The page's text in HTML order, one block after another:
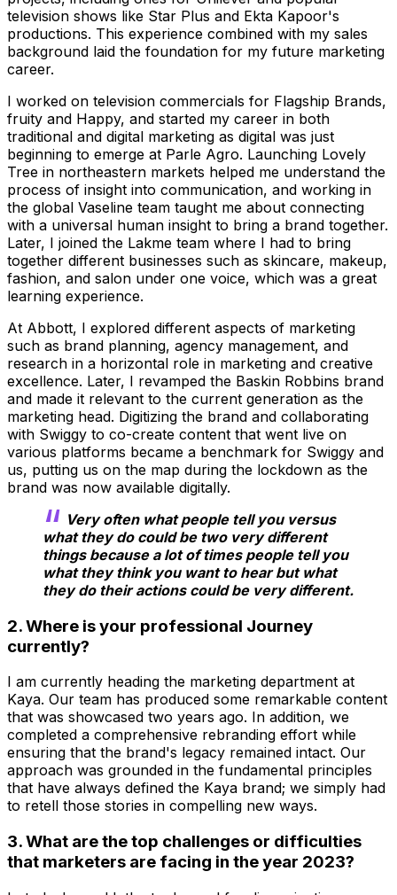
television shows like Star Plus and Ekta Kapoor's
productions. This experience combined with my sales
background laid the foundation for my future marketing
career.
I worked on television commercials for Flagship Brands,
fruity and Happy, and started my career in both
traditional and digital marketing as digital was just
beginning to emerge at Parle Agro. Launching Lovely
Tree in northeastern markets helped me understand the
process of insight into communication, and working in
the global Vaseline team taught me about connecting
with a universal human insight to bring a brand together.
Later, I joined the Lakme team where I had to bring
together different businesses such as skincare, makeup,
fashion, and salon under one voice, which was a great
learning experience.
At Abbott, I explored different aspects of marketing
such as brand planning, agency management, and
research in a horizontal role in marketing and creative
excellence. Later, I revamped the Baskin Robbins brand
and made it relevant to the current generation as the
marketing head. Digitizing the brand and collaborating
with Swiggy to co-create content that went live on
various platforms became a benchmark for Swiggy and
us, putting us on the map during the lockdown as the
brand was now available digitally.
Very often what people tell you versus
what they do could be two very different
things because a lot of times people tell you
what they think you want to hear but what
they do their actions could be very different.
2. Where is your professional Journey
currently?
I am currently heading the marketing department at
Kaya. Our team has produced some remarkable content
that was showcased two years ago. In addition, we
completed a comprehensive rebranding effort while
ensuring that the brand's legacy remained intact. Our
approach was grounded in the fundamental principles
that have always defined the Kaya brand; we simply had
to retell those stories in compelling new ways.
3. What are the top challenges or difficulties
that marketers are facing in the year 2023?